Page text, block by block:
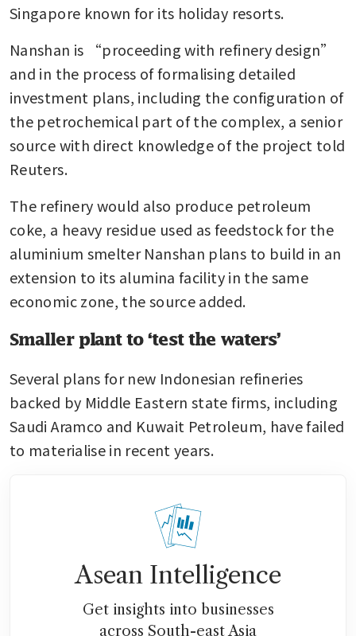
Singapore known for its holiday resorts.
Nanshan is “proceeding with refinery design”
and in the process of formalising detailed
investment plans, including the configuration of
the petrochemical part of the complex, a senior
source with direct knowledge of the project told
Reuters.
The refinery would also produce petroleum
coke, a heavy residue used as feedstock for the
aluminium smelter Nanshan plans to build in an
extension to its alumina facility in the same
economic zone, the source added.
Smaller plant to ‘test the waters’
Several plans for new Indonesian refineries
backed by Middle Eastern state firms, including
Saudi Aramco and Kuwait Petroleum, have failed
to materialise in recent years.
Asean Intelligence
Get insights into businesses
across South-east Asia